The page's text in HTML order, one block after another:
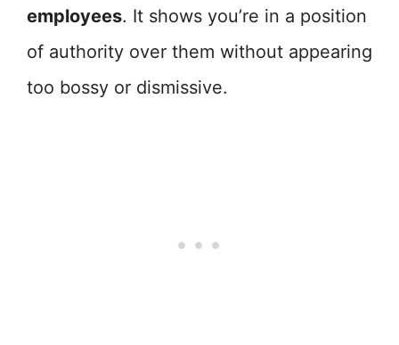
employees. It shows you’re in a position
of authority over them without appearing
too bossy or dismissive.